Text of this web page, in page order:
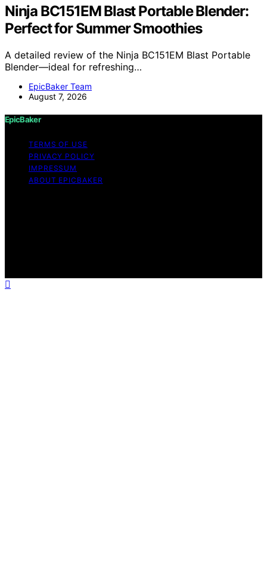
Ninja BC151EM Blast Portable Blender:
Perfect for Summer Smoothies
A detailed review of the Ninja BC151EM Blast Portable
Blender—ideal for refreshing…
EpicBaker Team
August 7, 2026
EpicBaker
TERMS OF USE
PRIVACY POLICY
IMPRESSUM
ABOUT EPICBAKER